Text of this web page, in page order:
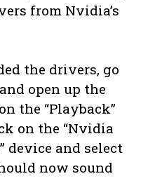
from Nvidia’s
the drivers, go
open up the
the “Playback”
on the “Nvidia
device and select
now sound